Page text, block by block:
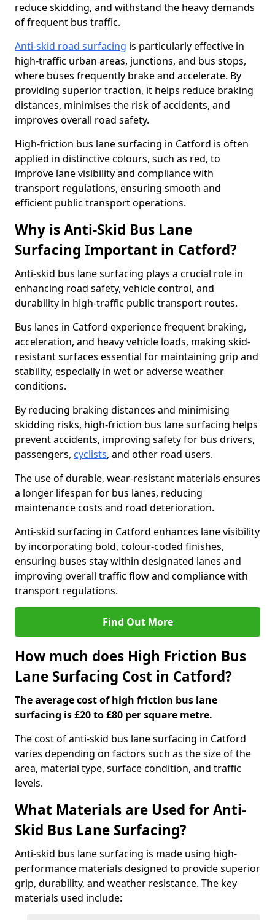
reduce skidding, and withstand the heavy demands
of frequent bus traffic.
Anti-skid road surfacing is particularly effective in
high-traffic urban areas, junctions, and bus stops,
where buses frequently brake and accelerate. By
providing superior traction, it helps reduce braking
distances, minimises the risk of accidents, and
improves overall road safety.
High-friction bus lane surfacing in Catford is often
applied in distinctive colours, such as red, to
improve lane visibility and compliance with
transport regulations, ensuring smooth and
efficient public transport operations.
Why is Anti-Skid Bus Lane
Surfacing Important in Catford?
Anti-skid bus lane surfacing plays a crucial role in
enhancing road safety, vehicle control, and
durability in high-traffic public transport routes.
Bus lanes in Catford experience frequent braking,
acceleration, and heavy vehicle loads, making skid-
resistant surfaces essential for maintaining grip and
stability, especially in wet or adverse weather
conditions.
By reducing braking distances and minimising
skidding risks, high-friction bus lane surfacing helps
prevent accidents, improving safety for bus drivers,
passengers, cyclists, and other road users.
The use of durable, wear-resistant materials ensures
a longer lifespan for bus lanes, reducing
maintenance costs and road deterioration.
Anti-skid surfacing in Catford enhances lane visibility
by incorporating bold, colour-coded finishes,
ensuring buses stay within designated lanes and
improving overall traffic flow and compliance with
transport regulations.
Find Out More
How much does High Friction Bus
Lane Surfacing Cost in Catford?
The average cost of high friction bus lane
surfacing is £20 to £80 per square metre.
The cost of anti-skid bus lane surfacing in Catford
varies depending on factors such as the size of the
area, material type, surface condition, and traffic
levels.
What Materials are Used for Anti-
Skid Bus Lane Surfacing?
Anti-skid bus lane surfacing is made using high-
performance materials designed to provide superior
grip, durability, and weather resistance. The key
materials used include: